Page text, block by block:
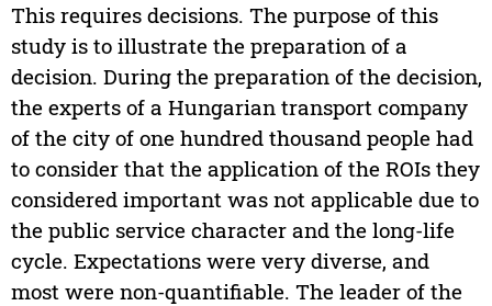
This requires decisions. The purpose of this
study is to illustrate the preparation of a
decision. During the preparation of the decision,
the experts of a Hungarian transport company
of the city of one hundred thousand people had
to consider that the application of the ROIs they
considered important was not applicable due to
the public service character and the long-life
cycle. Expectations were very diverse, and
most were non-quantifiable. The leader of the